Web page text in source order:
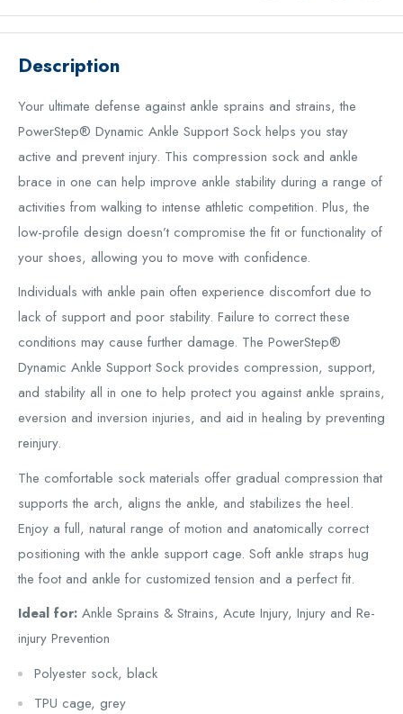
Description
Your ultimate defense against ankle sprains and strains, the
PowerStep® Dynamic Ankle Support Sock helps you stay
active and prevent injury. This compression sock and ankle
brace in one can help improve ankle stability during a range of
activities from walking to intense athletic competition. Plus, the
low-profile design doesn’t compromise the fit or functionality of
your shoes, allowing you to move with confidence.
Individuals with ankle pain often experience discomfort due to
lack of support and poor stability. Failure to correct these
conditions may cause further damage. The PowerStep®
Dynamic Ankle Support Sock provides compression, support,
and stability all in one to help protect you against ankle sprains,
eversion and inversion injuries, and aid in healing by preventing
reinjury.
The comfortable sock materials offer gradual compression that
supports the arch, aligns the ankle, and stabilizes the heel.
Enjoy a full, natural range of motion and anatomically correct
positioning with the ankle support cage. Soft ankle straps hug
the foot and ankle for customized tension and a perfect fit.
Ideal for: Ankle Sprains & Strains, Acute Injury, Injury and Re-
injury Prevention
Polyester sock, black
TPU cage, grey